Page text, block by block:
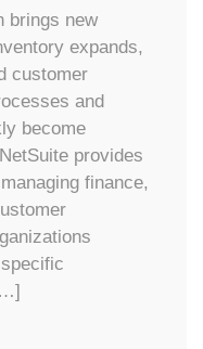
brings new
expands,
customer
and
become
provides
finance,